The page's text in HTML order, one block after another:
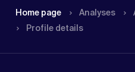
Home page Analyses
Profile details